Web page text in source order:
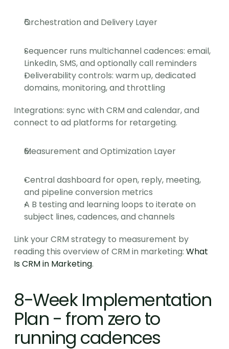
Orchestration and Delivery Layer
Sequencer runs multichannel cadences: email,
LinkedIn, SMS, and optionally call reminders
Deliverability controls: warm up, dedicated
domains, monitoring, and throttling
Integrations: sync with CRM and calendar, and
connect to ad platforms for retargeting.
Measurement and Optimization Layer
Central dashboard for open, reply, meeting,
and pipeline conversion metrics
A B testing and learning loops to iterate on
subject lines, cadences, and channels
Link your CRM strategy to measurement by
reading this overview of CRM in marketing: What
Is CRM in Marketing.
8-Week Implementation
Plan - from zero to
running cadences